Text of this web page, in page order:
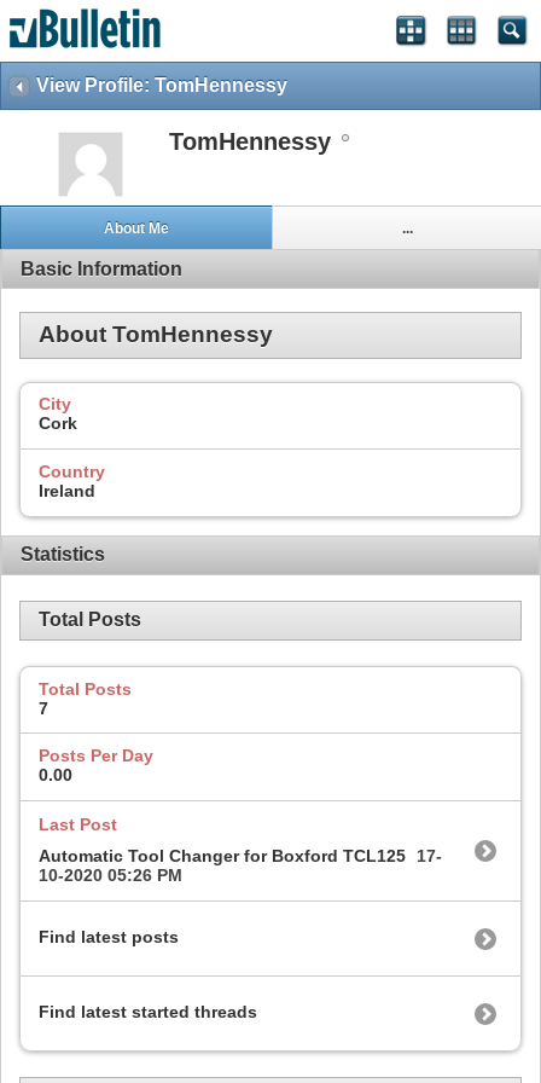
View Profile: TomHennessy
TomHennessy
About Me ...
Basic Information
About TomHennessy
City
Cork
Country
Ireland
Statistics
Total Posts
Total Posts
7
Posts Per Day
0.00
Last Post
Automatic Tool Changer for Boxford TCL125
17-
10-2020 05:26 PM
Find latest posts
Find latest started threads